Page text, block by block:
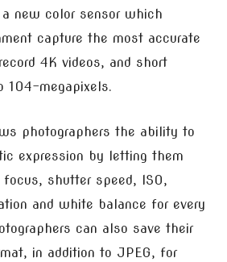
new color sensor which
capture the most accurate
4K videos, and short
104-megapixels.
photographers the ability to
expression by letting them
shutter speed, ISO,
and white balance for every
can also save their
in addition to JPEG, for